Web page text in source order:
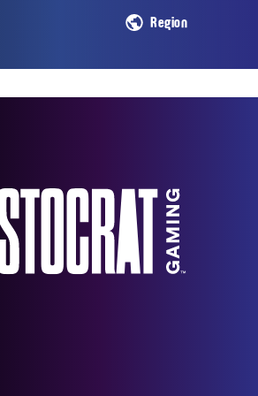
Region